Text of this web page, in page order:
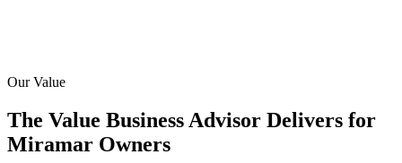
Our Value
The Value Business Advisor Delivers for
Miramar Owners